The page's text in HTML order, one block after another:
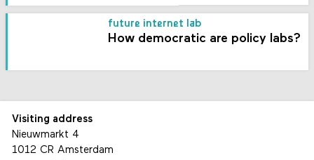
future internet lab
How democratic are policy labs?
Visiting address
Nieuwmarkt 4
1012 CR Amsterdam